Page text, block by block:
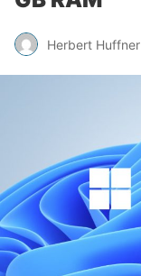
Herbert Huffner